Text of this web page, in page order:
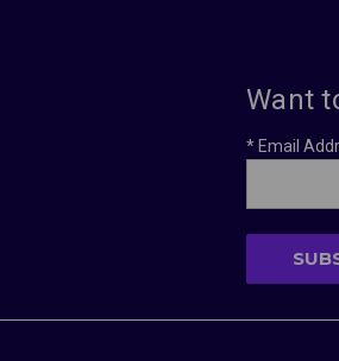
Want
* Email